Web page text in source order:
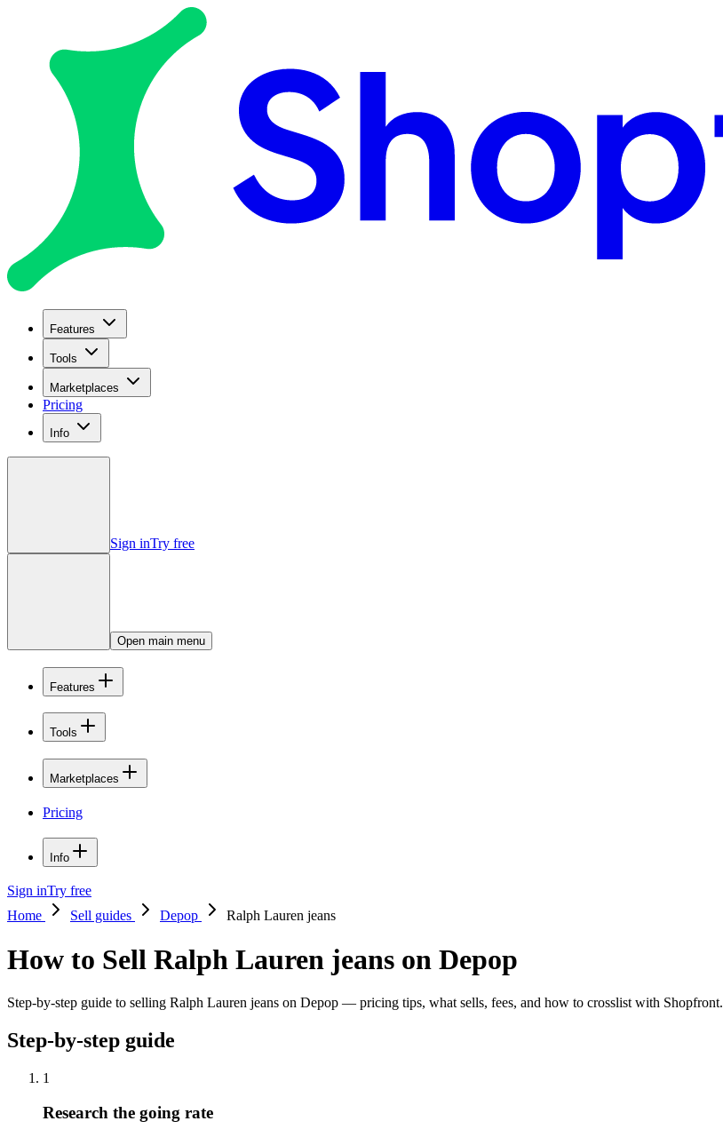
Features
Tools
Marketplaces
Pricing
Info
Sign inTry free
Open main menu
Features
Tools
Marketplaces
Pricing
Info
Sign inTry free
Home
Sell guides Depop Ralph Lauren jeans
How to Sell Ralph Lauren jeans on Depop
Step-by-step guide to selling Ralph Lauren jeans on Depop — pricing tips, what sells, fees, and how to crosslist with Shopfront.
Step-by-step guide
1
Research the going rate